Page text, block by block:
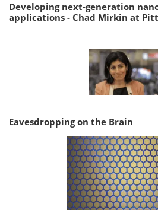
Developing next-generation
applications - Chad Mirkin at
Eavesdropping on the Brain